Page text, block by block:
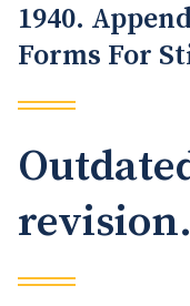
1940.
Forms For
revision.